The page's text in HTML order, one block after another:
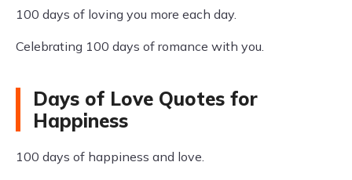
100 days of loving you more each day.
Celebrating 100 days of romance with you.
Days of Love Quotes for
Happiness
100 days of happiness and love.